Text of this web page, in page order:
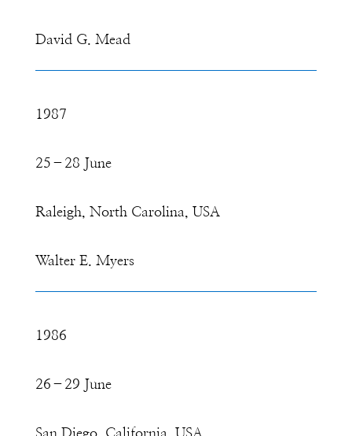
David G. Mead
1987
25–28 June
Raleigh, North Carolina, USA
Walter E. Myers
1986
26–29 June